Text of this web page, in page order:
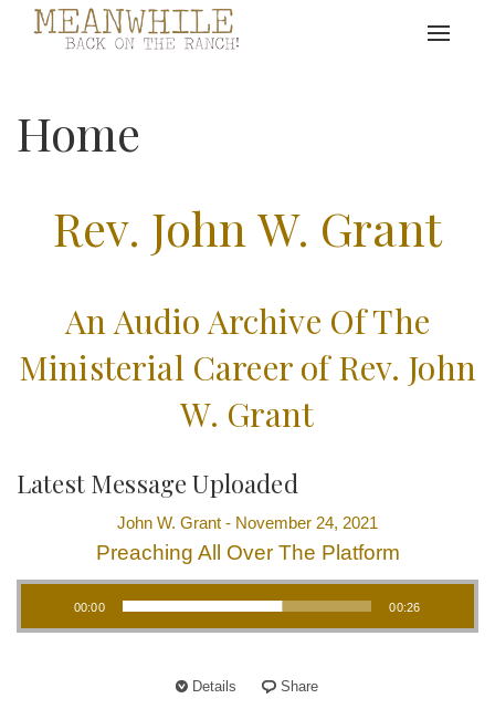
Toggle
Home
Rev. John W. Grant
An Audio Archive Of The
Ministerial Career of Rev. John
W. Grant
Latest Message Uploaded
John W. Grant - November 24, 2021
Preaching All Over The Platform
Audio Player
00:00 00:26
Details Share